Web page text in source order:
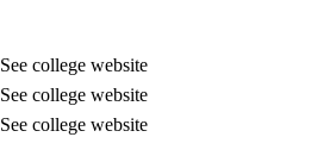
See college website
See college website
See college website